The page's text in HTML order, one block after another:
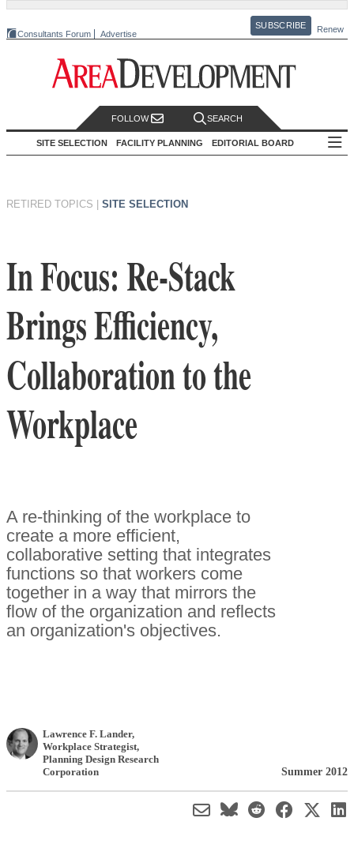
Consultants Forum Advertise
SUBSCRIBE Renew
FOLLOW SEARCH
SITE SELECTION FACILITY PLANNING EDITORIAL BOARD
RETIRED TOPICS SITE SELECTION
In Focus: Re-Stack
Brings Efficiency,
Collaboration to the
Workplace
A re-thinking of the workplace to
create a more efficient,
collaborative setting that integrates
functions so that workers come
together in a way that mirrors the
flow of the organization and reflects
an organization's objectives.
Lawrence F. Lander,
Workplace Strategist,
Planning Design Research
Corporation
Summer 2012